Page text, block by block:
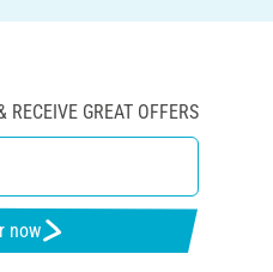
RECEIVE GREAT OFFERS
now